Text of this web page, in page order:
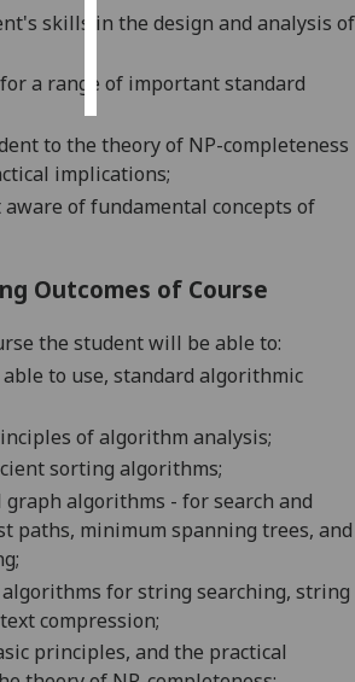
skills in the design and analysis of
a range of important standard
to the theory of NP-completeness
implications;
of fundamental concepts of
Outcomes of Course
the student will be able to:
able to use, standard algorithmic
of algorithm analysis;
sorting algorithms;
graph algorithms - for search and
paths, minimum spanning trees, and
algorithms for string searching, string
compression;
principles, and the practical